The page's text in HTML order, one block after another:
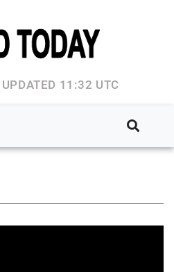
11:32 UTC